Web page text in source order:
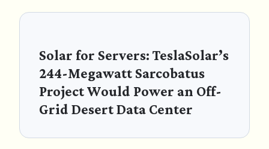
Solar for Servers: TeslaSolar’s
244-Megawatt Sarcobatus
Project Would Power an Off-
Grid Desert Data Center